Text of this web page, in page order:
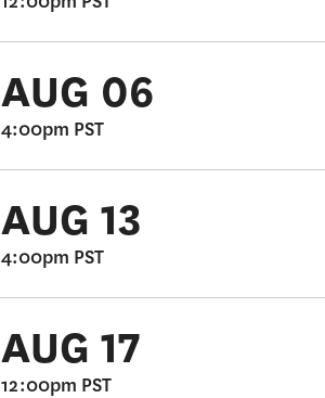
AUG 06
4:00pm PST
AUG 13
4:00pm PST
AUG 17
12:00pm PST